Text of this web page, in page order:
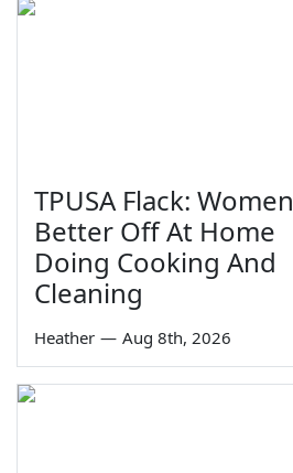
TPUSA Flack: Women
Better Off At Home
Doing Cooking And
Cleaning
Heather — Aug 8th, 2026